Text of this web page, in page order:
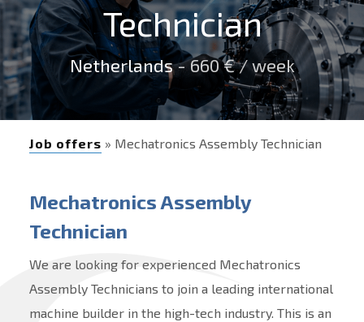
Technician
Netherlands- 660 € / week
Job offers » Mechatronics Assembly Technician
Mechatronics Assembly
Technician
We are looking for experienced Mechatronics
Assembly Technicians to join a leading international
machine builder in the high-tech industry. This is an